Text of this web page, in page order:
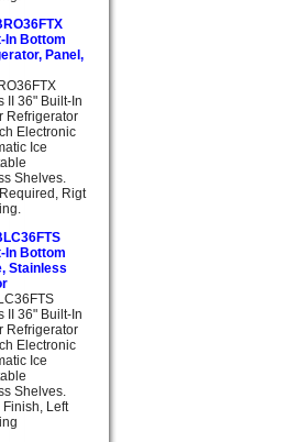
Bottom
Panel,
II 36" Built-In
Refrigerator
Electronic
Ice
Shelves.
Rigt
Bottom
Stainless
II 36" Built-In
Refrigerator
Electronic
Ice
Shelves.
Left